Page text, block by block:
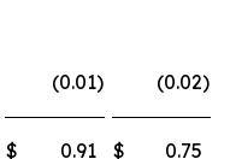
(0.01) (0.02)
$ 0.91 $ 0.75